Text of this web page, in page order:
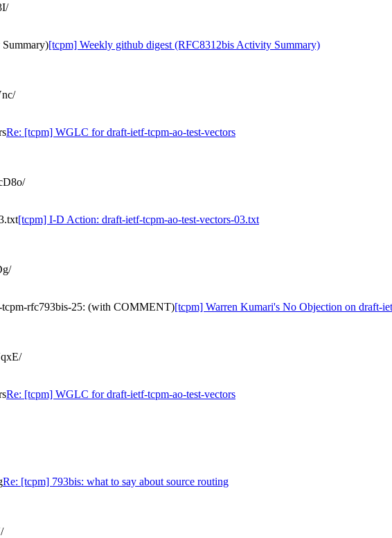
[tcpm] Weekly github digest (RFC8312bis Activity Summary)
Re: [tcpm] WGLC for draft-ietf-tcpm-ao-test-vectors
[tcpm] I-D Action: draft-ietf-tcpm-ao-test-vectors-03.txt
rfc793bis-25: (with COMMENT)[tcpm] Warren Kumari's No Objection on
Re: [tcpm] WGLC for draft-ietf-tcpm-ao-test-vectors
Re: [tcpm] 793bis: what to say about source routing